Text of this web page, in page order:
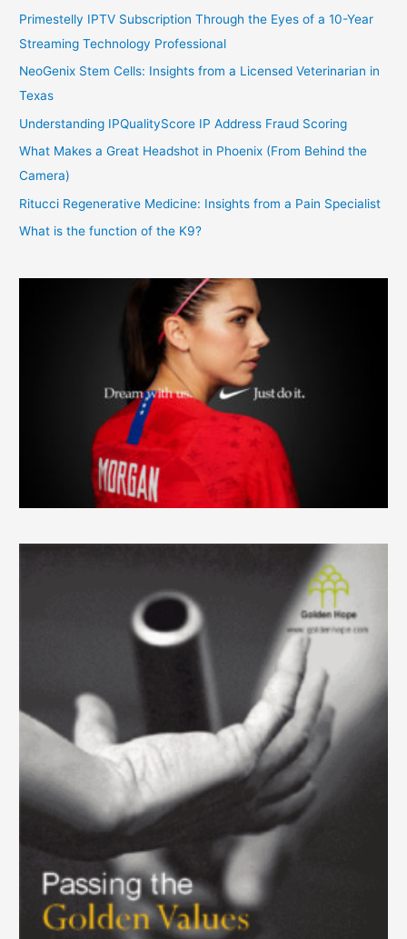
Primestelly IPTV Subscription Through the Eyes of a 10-Year
Streaming Technology Professional
NeoGenix Stem Cells: Insights from a Licensed Veterinarian in
Texas
Understanding IPQualityScore IP Address Fraud Scoring
What Makes a Great Headshot in Phoenix (From Behind the
Camera)
Ritucci Regenerative Medicine: Insights from a Pain Specialist
What is the function of the K9?